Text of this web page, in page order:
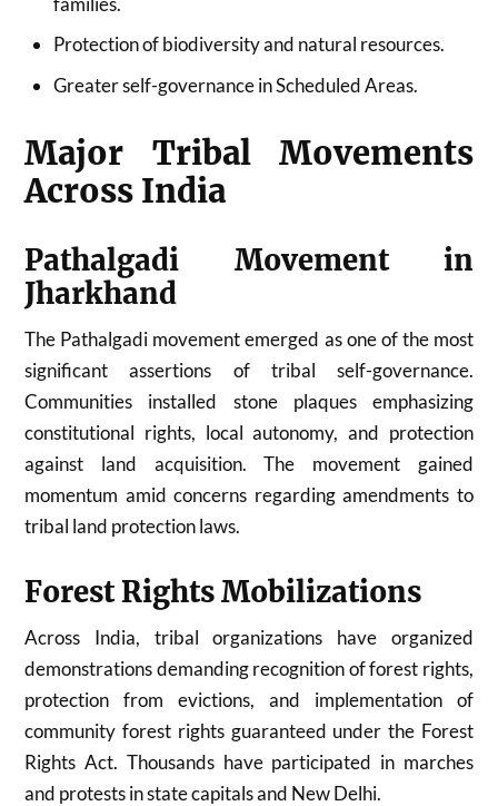
Protection of biodiversity and natural resources.
Greater self-governance in Scheduled Areas.
Major Tribal Movements
Across India
Pathalgadi Movement in
Jharkhand
The Pathalgadi movement emerged as one of the most
significant assertions of tribal self-governance.
Communities installed stone plaques emphasizing
constitutional rights, local autonomy, and protection
against land acquisition. The movement gained
momentum amid concerns regarding amendments to
tribal land protection laws.
Forest Rights Mobilizations
Across India, tribal organizations have organized
demonstrations demanding recognition of forest rights,
protection from evictions, and implementation of
community forest rights guaranteed under the Forest
Rights Act. Thousands have participated in marches
and protests in state capitals and New Delhi.